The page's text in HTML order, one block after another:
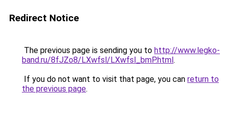
Redirect Notice
The previous page is sending you to http://www.legko-
band.ru/8fJZo8/LXwfsl/LXwfsl_bmP.html.
If you do not want to visit that page, you can return to
the previous page.